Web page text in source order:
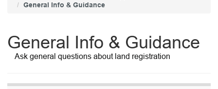
General Info & Guidance
General Info & Guidance
Ask general questions about land registration